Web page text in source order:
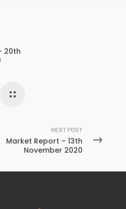
20th
NEXT POST
Market Report – 13th
November 2020